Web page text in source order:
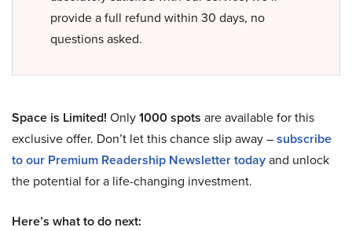
provide a full refund within 30 days, no
questions asked.
Space is Limited! Only1000 spots are available for this
exclusive offer. Don’t let this chance slip away –subscribe
to our Premium Readership Newsletter todayand unlock
the potential for a life-changing investment.
Here’s what to do next: